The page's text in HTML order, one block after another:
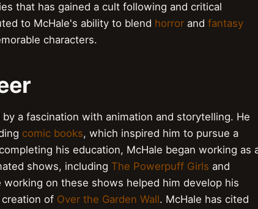
that has gained a cult following and critical
to McHale's ability to blend horror and fantasy
characters.
a fascination with animation and storytelling. He
comic books, which inspired him to pursue a
his education, McHale began working as
shows, including The Powerpuff Girls and
working on these shows helped him develop his
of Over the Garden Wall. McHale has cited